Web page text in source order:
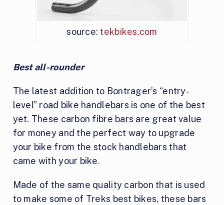
source: tekbikes.com
Best all-rounder
The latest addition to Bontrager’s “entry-
level” road bike handlebars is one of the best
yet. These carbon fibre bars are great value
for money and the perfect way to upgrade
your bike from the stock handlebars that
came with your bike.
Made of the same quality carbon that is used
to make some of Treks best bikes, these bars